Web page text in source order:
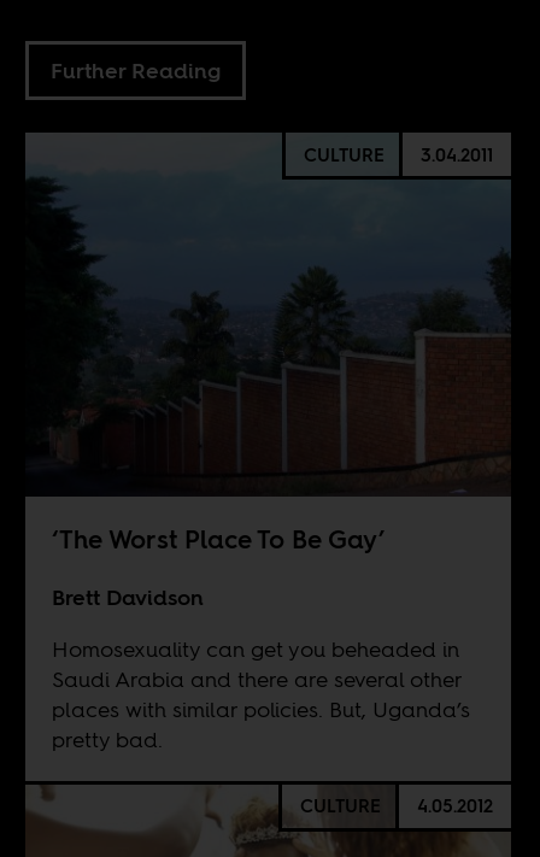
Further Reading
CULTURE 3.04.2011
‘The Worst Place To Be Gay’
Brett Davidson
Homosexuality can get you beheaded in
Saudi Arabia and there are several other
places with similar policies. But, Uganda’s
pretty bad.
CULTURE 4.05.2012